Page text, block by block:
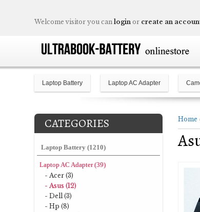
Welcome visitor you can login or create an
Laptop Battery Laptop AC Adapter
CATEGORIES
Laptop Battery (1210)
Laptop AC Adapter (39)
- Acer (3)
- Asus (12)
- Dell (3)
- Hp (8)
Home